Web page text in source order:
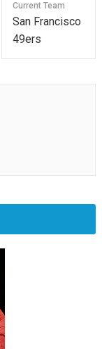
Current Team
San Francisco
49ers